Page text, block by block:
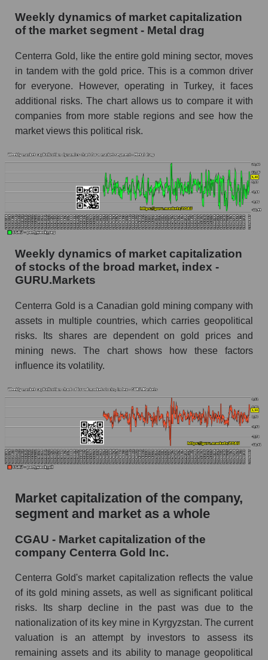
The company's RSI 14 indicator Centerra Gold
RSI 14 Market Segment - Metal drag
RSI 14 for the overall market
Analyst consensus forecast for the company's
share price, the segment, and the market as a
whole
Analyst consensus stock price forecast CGAU
The difference between the consensus
estimate and the actual stock price CGAU
(Centerra Gold Inc.)
Analyst consensus forecast for stock prices
by market segment - Metal drag
Analysts' consensus forecast for the overall
market share price
AKIMA index of the company, segment and
market as a whole
AKiMA Company Index Centerra Gold Inc.
AKIMA Market Segment Index - Metal drag
Weekly dynamics of market capitalization
of the market segment - Metal drag
Centerra Gold, like the entire gold mining sector, moves
in tandem with the gold price. This is a common driver
for everyone. However, operating in Turkey, it faces
additional risks. The chart allows us to compare it with
companies from more stable regions and see how the
market views this political risk.
Weekly dynamics of market capitalization
of stocks of the broad market, index -
GURU.Markets
Centerra Gold is a Canadian gold mining company with
assets in multiple countries, which carries geopolitical
risks. Its shares are dependent on gold prices and
mining news. The chart shows how these factors
influence its volatility.
Market capitalization of the company,
segment and market as a whole
CGAU - Market capitalization of the
company Centerra Gold Inc.
Centerra Gold's market capitalization reflects the value
of its gold mining assets, as well as significant political
risks. Its sharp decline in the past was due to the
nationalization of its key mine in Kyrgyzstan. The current
valuation is an attempt by investors to assess its
remaining assets and its ability to manage geopolitical